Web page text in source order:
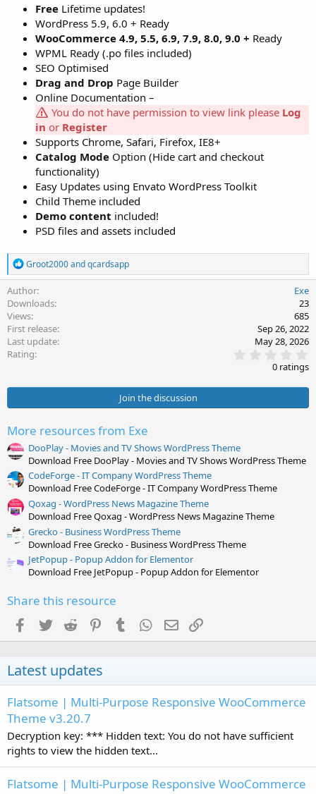
Free Lifetime updates!
WordPress 5.9, 6.0 + Ready
WooCommerce 4.9, 5.5, 6.9, 7.9, 8.0, 9.0 + Ready
WPML Ready (.po files included)
SEO Optimised
Drag and Drop Page Builder
Online Documentation –
You do not have permission to view link please Log
in or Register
Supports Chrome, Safari, Firefox, IE8+
Catalog Mode Option (Hide cart and checkout
functionality)
Easy Updates using Envato WordPress Toolkit
Child Theme included
Demo content included!
PSD files and assets included
R
e
c
t
i
o
n
s
Groot2000andqcardsapp
Author
Exe
Downloads
23
Views
685
First release
Sep 26, 2022
Last update
May 28, 2026
Rating
.
0
0
t
0 ratings
Join the discussion
More resources from Exe
DooPlay - Movies and TV Shows WordPress Theme
Download Free DooPlay - Movies and TV Shows WordPress Theme
CodeForge - IT Company WordPress Theme
Download Free CodeForge - IT Company WordPress Theme
Qoxag - WordPress News Magazine Theme
Download Free Qoxag - WordPress News Magazine Theme
Grecko - Business WordPress Theme
Download Free Grecko - Business WordPress Theme
JetPopup - Popup Addon for Elementor
Download Free JetPopup - Popup Addon for Elementor
Share this resource
Facebook
Twitter Reddit PinterestTumblr WhatsApp
Email
Latest updates
Flatsome | Multi-Purpose Responsive WooCommerce
Theme v3.20.7
Decryption key: *** Hidden text: You do not have sufficient
rights to view the hidden text...
Flatsome | Multi-Purpose Responsive WooCommerce